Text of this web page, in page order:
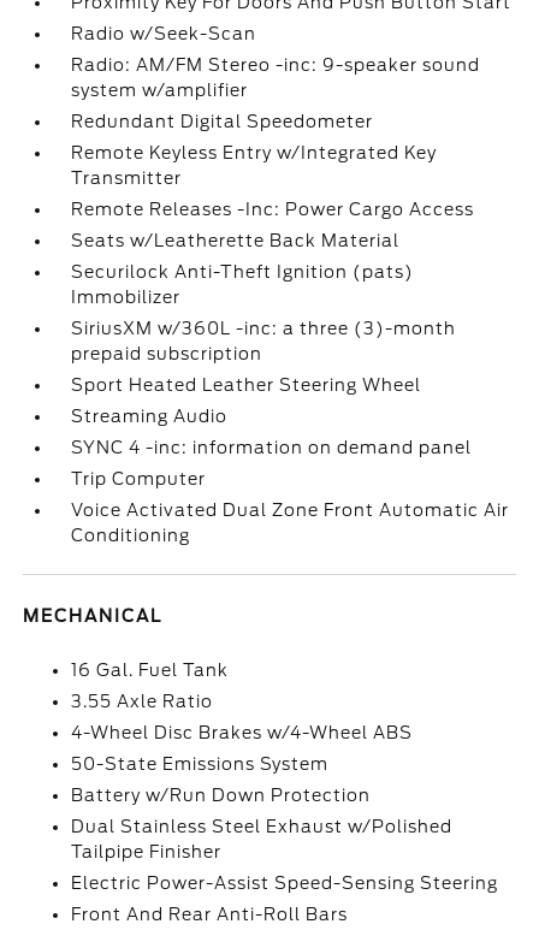
Radio w/Seek-Scan
Radio: AM/FM Stereo -inc: 9-speaker sound
system w/amplifier
Redundant Digital Speedometer
Remote Keyless Entry w/Integrated Key
Transmitter
Remote Releases -Inc: Power Cargo Access
Seats w/Leatherette Back Material
Securilock Anti-Theft Ignition (pats)
Immobilizer
SiriusXM w/360L -inc: a three (3)-month
prepaid subscription
Sport Heated Leather Steering Wheel
Streaming Audio
SYNC 4 -inc: information on demand panel
Trip Computer
Voice Activated Dual Zone Front Automatic Air
Conditioning
MECHANICAL
16 Gal. Fuel Tank
3.55 Axle Ratio
4-Wheel Disc Brakes w/4-Wheel ABS
50-State Emissions System
Battery w/Run Down Protection
Dual Stainless Steel Exhaust w/Polished
Tailpipe Finisher
Electric Power-Assist Speed-Sensing Steering
Front And Rear Anti-Roll Bars